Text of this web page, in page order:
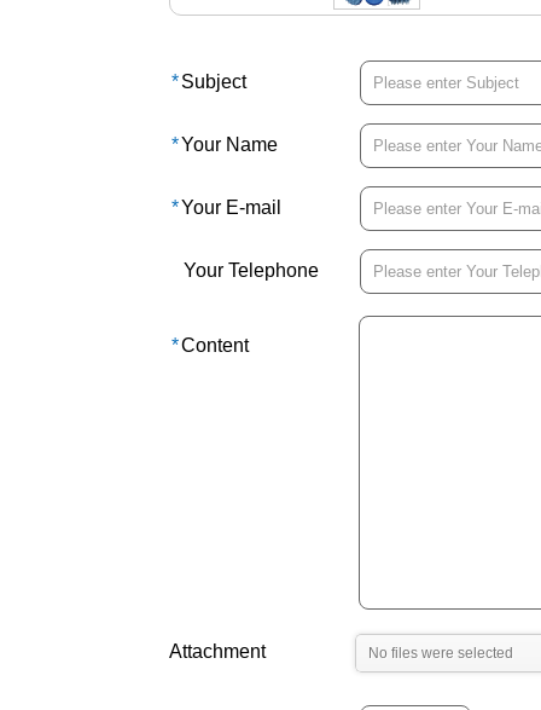
*Subject
*Your Name
*Your E-mail
Your Telephone
*Content
Attachment